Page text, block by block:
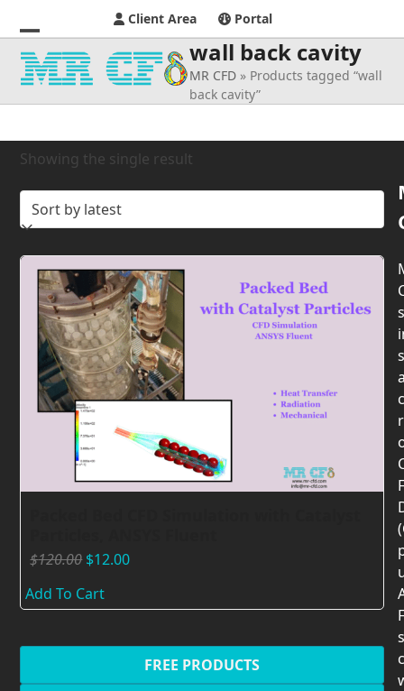
Client Area Portal
Open
mobile
menu
Close
mobile
menu
wall back cavity
MR CFD » Products tagged “wall
back cavity”
Showing the single result
$120.00 $12.00
Add To Cart
FREE PRODUCTS